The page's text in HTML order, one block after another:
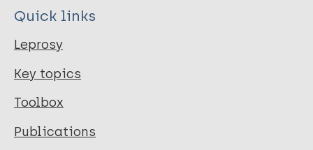
Quick links
Leprosy
Key topics
Toolbox
Publications